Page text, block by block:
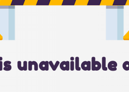
unavailable